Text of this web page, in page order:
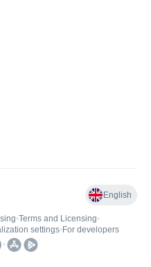
English
•Terms and Licensing•
settings• For developers
•